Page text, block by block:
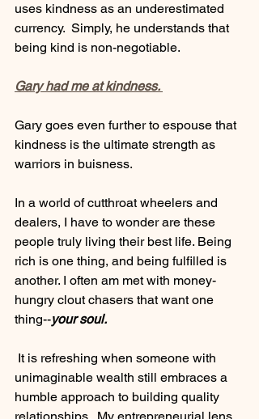
uses kindness as an underestimated
currency.  Simply, he understands that
being kind is non-negotiable.
Gary had me at kindness.
Gary goes even further to espouse that
kindness is the ultimate strength as
warriors in buisness.
In a world of cutthroat wheelers and
dealers, I have to wonder are these
people truly living their best life. Being
rich is one thing, and being fulfilled is
another. I often am met with money-
hungry clout chasers that want one
thing--your soul.
It is refreshing when someone with
unimaginable wealth still embraces a
humble approach to building quality